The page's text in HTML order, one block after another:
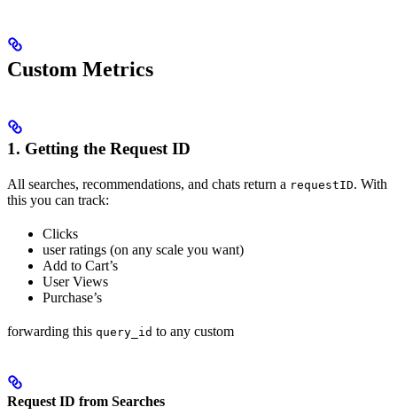
Custom Metrics
1. Getting the Request ID
All searches, recommendations, and chats return a requestID. With
this you can track:
Clicks
user ratings (on any scale you want)
Add to Cart’s
User Views
Purchase’s
forwarding this query_id to any custom
Request ID from Searches